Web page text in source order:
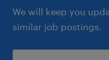
We will keep you
similar job postings.